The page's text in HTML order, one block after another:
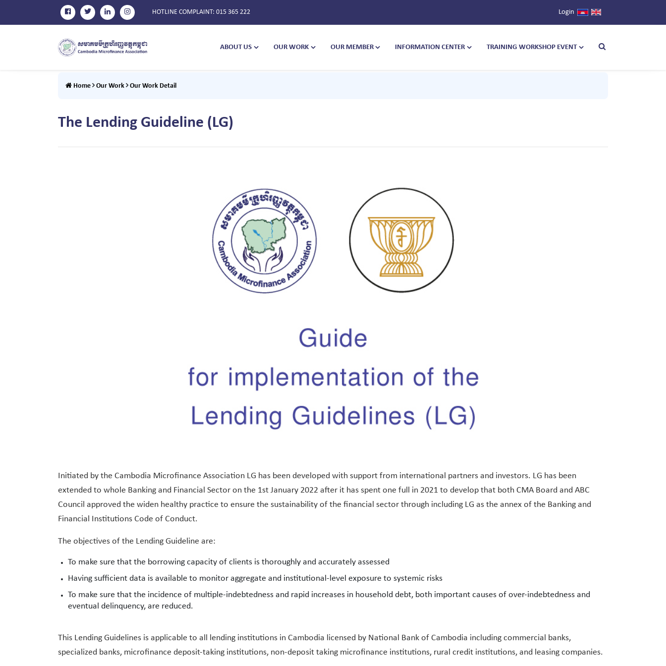
HOTLINE COMPLAINT: 015 365 222 Login
ABOUT US OUR WORK OUR MEMBER INFORMATION CENTER TRAINING WORKSHOP EVENT
Home Our Work Our Work Detail
The Lending Guideline (LG)
Initiated by the Cambodia Microfinance Association LG has been developed with support from international partners and investors. LG has been
extended to whole Banking and Financial Sector on the 1st January 2022 after it has spent one full in 2021 to develop that both CMA Board and ABC
Council approved the widen healthy practice to ensure the sustainability of the financial sector through including LG as the annex of the Banking and
Financial Institutions Code of Conduct.
The objectives of the Lending Guideline are:
To make sure that the borrowing capacity of clients is thoroughly and accurately assessed
Having sufficient data is available to monitor aggregate and institutional-level exposure to systemic risks
To make sure that the incidence of multiple-indebtedness and rapid increases in household debt, both important causes of over-indebtedness and
eventual delinquency, are reduced.
This Lending Guidelines is applicable to all lending institutions in Cambodia licensed by National Bank of Cambodia including commercial banks,
specialized banks, microfinance deposit-taking institutions, non-deposit taking microfinance institutions, rural credit institutions, and leasing companies.